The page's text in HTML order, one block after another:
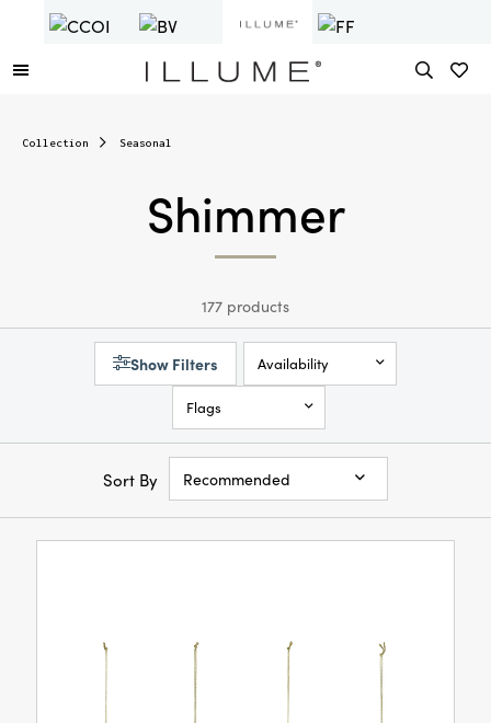
Collection Seasonal
Shimmer
177 products
Show Filters Availability
Flags
Sort By Recommended